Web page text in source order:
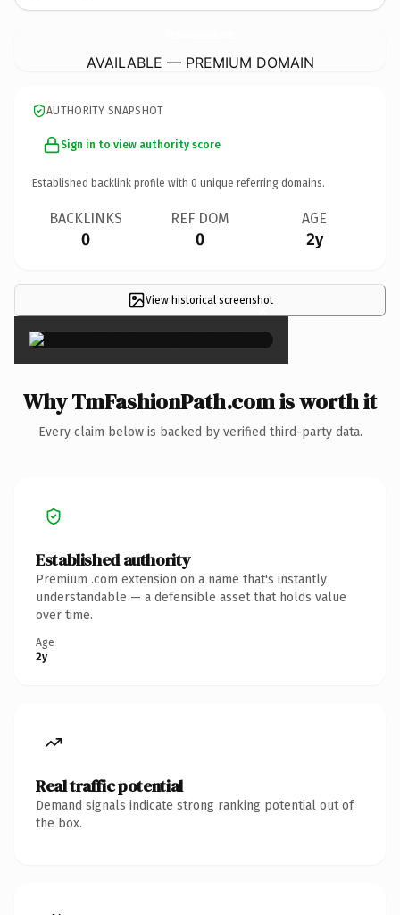
AVAILABLE — PREMIUM DOMAIN
AUTHORITY SNAPSHOT
Sign in to view authority score
Established backlink profile with 0 unique referring domains.
BACKLINKS
0
REF DOM
0
AGE
2y
View historical screenshot
×
Why TmFashionPath.com is worth it
Every claim below is backed by verified third-party data.
Established authority
Premium .com extension on a name that's instantly
understandable — a defensible asset that holds value
over time.
Age
2y
Real traffic potential
Demand signals indicate strong ranking potential out of
the box.